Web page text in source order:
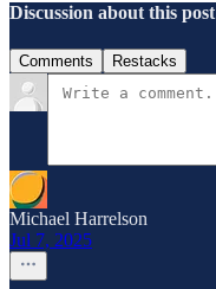
Discussion about this post
Comments Restacks
Michael Harrelson
Jul 7, 2025